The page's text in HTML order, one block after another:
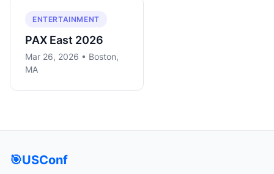
ENTERTAINMENT
PAX East 2026
Mar 26, 2026 • Boston,
MA
🎯USConf